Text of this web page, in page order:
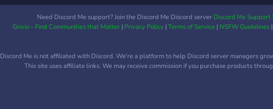
Need Discord Me support? Join the Discord Me Discord server Discord Me Support
Grivio - Find Communities that Matter| Privacy Policy|Terms of Service| NSFW Guidelines|
Discord Me is not affiliated with Discord. We're a platform to help Discord server managers
This site uses affiliate links. We may receive commission if you purchase products